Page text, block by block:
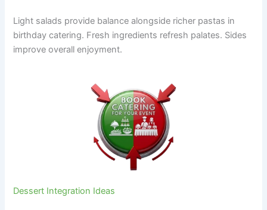
Light salads provide balance alongside richer pastas in
birthday catering. Fresh ingredients refresh palates. Sides
improve overall enjoyment.
Dessert Integration Ideas